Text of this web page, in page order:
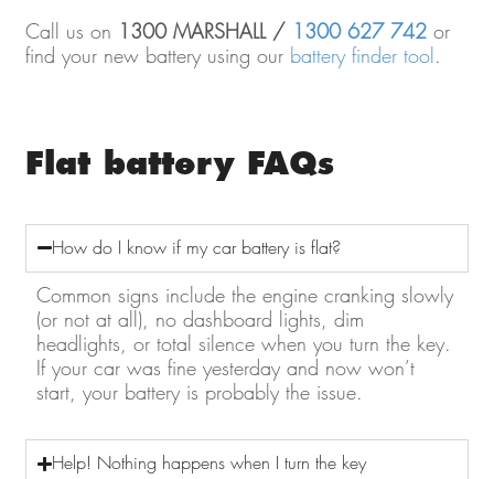
Call us on 1300 MARSHALL / 1300 627 742or
find your new battery using our battery finder tool.
Flat battery FAQs
How do I know if my car battery is flat?
Common signs include the engine cranking slowly
(or not at all), no dashboard lights, dim
headlights, or total silence when you turn the key.
If your car was fine yesterday and now won’t
start, your battery is probably the issue.
Help! Nothing happens when I turn the key